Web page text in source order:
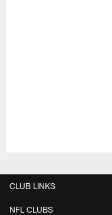
CLUB LINKS
NFL CLUBS